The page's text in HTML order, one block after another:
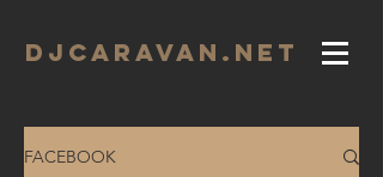
DJCARAVAN.net
FACEBOOK